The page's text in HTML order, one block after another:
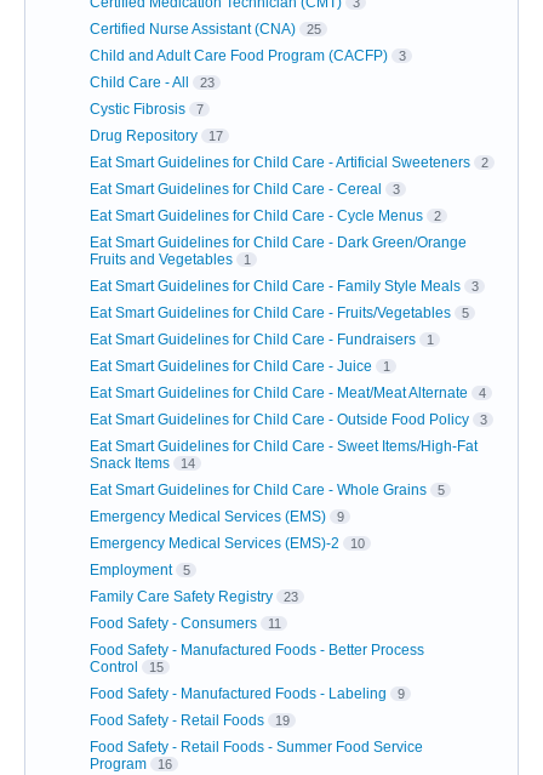
Certified Nurse Assistant (CNA) 25
Child and Adult Care Food Program (CACFP) 3
Child Care - All 23
Cystic Fibrosis 7
Drug Repository 17
Eat Smart Guidelines for Child Care - Artificial Sweeteners 2
Eat Smart Guidelines for Child Care - Cereal 3
Eat Smart Guidelines for Child Care - Cycle Menus 2
Eat Smart Guidelines for Child Care - Dark Green/Orange
Fruits and Vegetables
1
Eat Smart Guidelines for Child Care - Family Style Meals 3
Eat Smart Guidelines for Child Care - Fruits/Vegetables 5
Eat Smart Guidelines for Child Care - Fundraisers 1
Eat Smart Guidelines for Child Care - Juice 1
Eat Smart Guidelines for Child Care - Meat/Meat Alternate 4
Eat Smart Guidelines for Child Care - Outside Food Policy 3
Eat Smart Guidelines for Child Care - Sweet Items/High-Fat
Snack Items
14
Eat Smart Guidelines for Child Care - Whole Grains 5
Emergency Medical Services (EMS) 9
Emergency Medical Services (EMS)-2 10
Employment 5
Family Care Safety Registry 23
Food Safety - Consumers 11
Food Safety - Manufactured Foods - Better Process
Control
15
Food Safety - Manufactured Foods - Labeling 9
Food Safety - Retail Foods 19
Food Safety - Retail Foods - Summer Food Service
Program
16